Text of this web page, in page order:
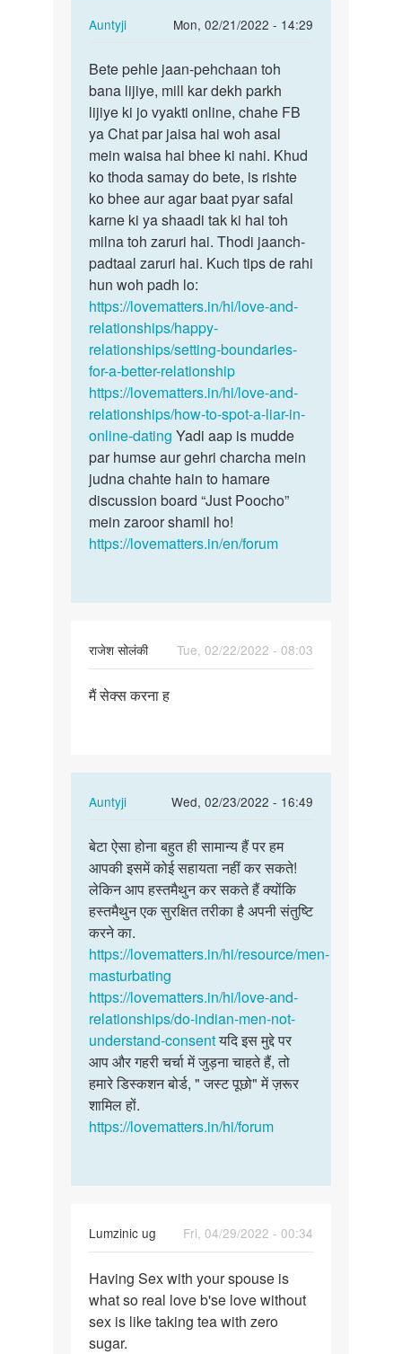
Auntyji
Mon, 02/21/2022 - 14:29
In
to
Kya
online
pyar
saccha
hain…
by
Ismita
das
Bete
pehle
jaan-
pehchaan
toh…
Bete pehle jaan-pehchaan toh
bana lijiye, mill kar dekh parkh
lijiye ki jo vyakti online, chahe FB
ya Chat par jaisa hai woh asal
mein waisa hai bhee ki nahi. Khud
ko thoda samay do bete, is rishte
ko bhee aur agar baat pyar safal
karne ki ya shaadi tak ki hai toh
milna toh zaruri hai. Thodi jaanch-
padtaal zaruri hai. Kuch tips de rahi
hun woh padh lo:
https://lovematters.in/hi/love-and-
relationships/happy-
relationships/setting-boundaries-
for-a-better-relationship
https://lovematters.in/hi/love-and-
relationships/how-to-spot-a-liar-in-
online-dating Yadi aap is mudde
par humse aur gehri charcha mein
judna chahte hain to hamare
discussion board “Just Poocho”
mein zaroor shamil ho!
https://lovematters.in/en/forum
राजेश सोलंकी
Tue, 02/22/2022 - 08:03
मैंमैं सेक्स करना ह
Auntyji
Wed, 02/23/2022 - 16:49
In
to
मैं
सेक्स
करना
ह
by
राजेश
सोलंकी
बेटा
ऐसा
होना
बहुत
ही…
बेटा ऐसा होना बहुत ही सामान्य हैं पर हम
आपकी इसमें कोई सहायता नहीं कर सकते!
लेकिन आप हस्तमैथुन कर सकते हैं क्योंकि
हस्तमैथुन एक सुरक्षित तरीका है अपनी संतुष्टि
करने का.
https://lovematters.in/hi/resource/men-
masturbating
https://lovematters.in/hi/love-and-
relationships/do-indian-men-not-
understand-consentयदि इस मुद्दे पर
आप और गहरी चर्चा में जुड़ना चाहते हैं, तो
हमारे डिस्कशन बोर्ड, " जस्ट पूछो" में ज़रूर
शामिल हों.
https://lovematters.in/hi/forum
Lumzinic ug
Fri, 04/29/2022 - 00:34
Having
Sex
with
your
Having Sex with your spouse is
what so real love b'se love without
sex is like taking tea with zero
sugar.